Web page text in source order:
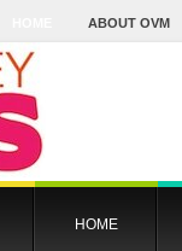
ABOUT OVM
HOME